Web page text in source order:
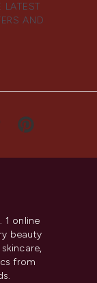
LATEST
AND
1 online
beauty
from